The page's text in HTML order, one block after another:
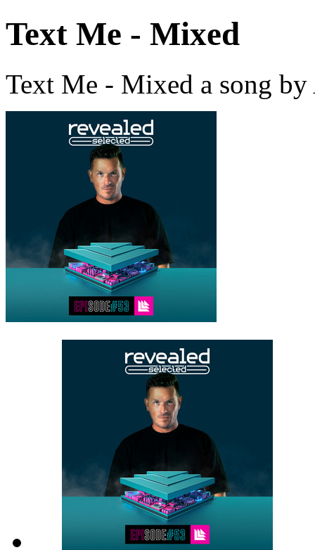
Text Me - Mixed
Text Me - Mixed a song by